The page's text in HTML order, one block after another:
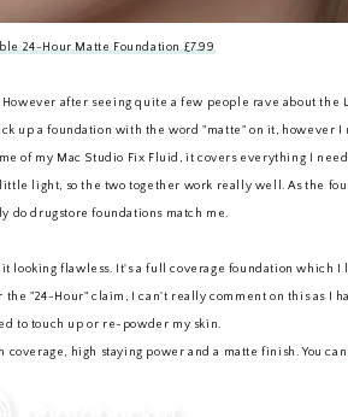
24-Hour Matte Foundation £7.99
after seeing quite a few people rave about
up a foundation with the word "matte" on it,
my Mac Studio Fix Fluid, it covers everything I
light, so the two together work really well. As the
do drugstore foundations match me.
flawless. It's a full coverage foundation which I
"24-Hour" claim, I can't really comment on this as I
to touch up or re-powder my skin.
high staying power and a matte finish. You can